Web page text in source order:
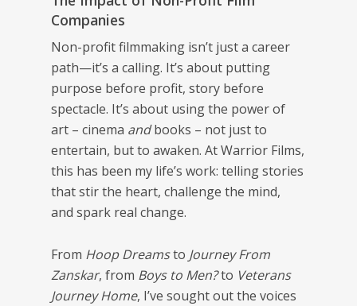
Companies
Non-profit filmmaking isn’t just a career
path—it’s a calling. It’s about putting
purpose before profit, story before
spectacle. It’s about using the power of
art – cinema andbooks – not just to
entertain, but to awaken. At Warrior Films,
this has been my life’s work: telling stories
that stir the heart, challenge the mind,
and spark real change.
From Hoop Dreamsto Journey From
Zanskar, from Boys to Men?to Veterans
Journey Home, I’ve sought out the voices